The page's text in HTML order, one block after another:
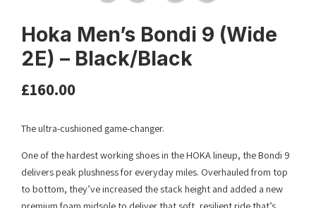
Hoka Men’s Bondi 9 (Wide
2E) – Black/Black
£160.00
The ultra-cushioned game-changer.
One of the hardest working shoes in the HOKA lineup, the Bondi 9
delivers peak plushness for everyday miles. Overhauled from top
to bottom, they’ve increased the stack height and added a new